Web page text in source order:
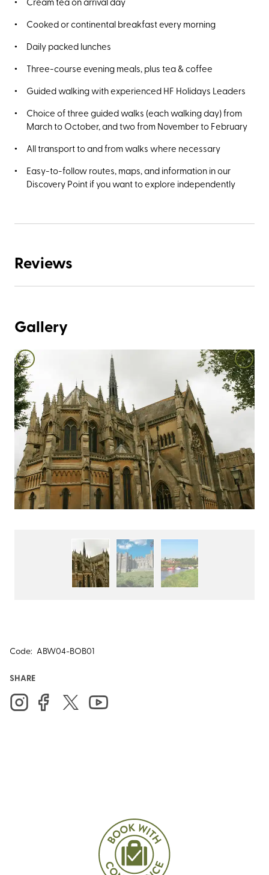
Cooked or continental breakfast every morning
Daily packed lunches
Three-course evening meals, plus tea & coffee
Guided walking with experienced HF Holidays Leaders
Choice of three guided walks (each walking day) from
March to October, and two from November to February
All transport to and from walks where necessary
Easy-to-follow routes, maps, and information in our
Discovery Point if you want to explore independently
Reviews
Gallery
Code: ABW04-BOB01
SHARE